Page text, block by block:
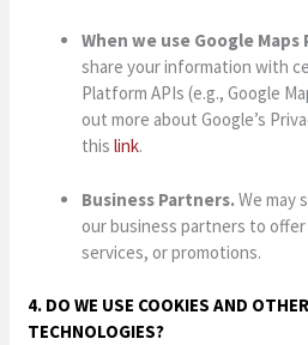
When we use Google Maps
share your information with
Platform APIs (e.g., Google
out more about Google’s
thislink.
Business Partners.We may
our business partners to
services, or promotions.
4. DO WE USE COOKIES AND
TECHNOLOGIES?